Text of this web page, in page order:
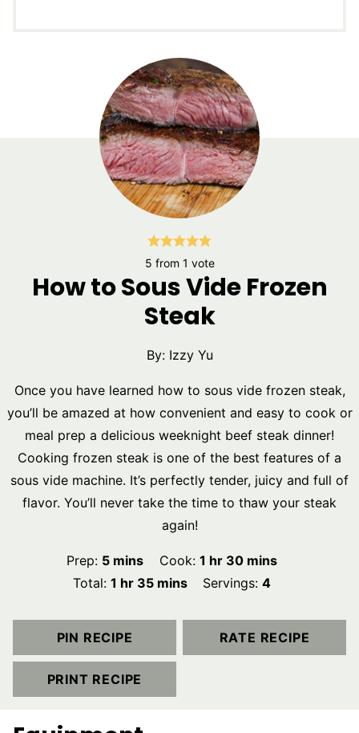
5 from 1 vote
How to Sous Vide Frozen
Steak
By: Izzy Yu
Once you have learned how to sous vide frozen steak,
you’ll be amazed at how convenient and easy to cook or
meal prep a delicious weeknight beef steak dinner!
Cooking frozen steak is one of the best features of a
sous vide machine. It’s perfectly tender, juicy and full of
flavor. You’ll never take the time to thaw your steak
again!
Prep: 5minutes
mins Cook: 1 hour
hr 30minutes
mins
Total: 1 hour
hr 35minutes
mins Servings: 4
PIN RECIPE RATE RECIPE
PRINT RECIPE